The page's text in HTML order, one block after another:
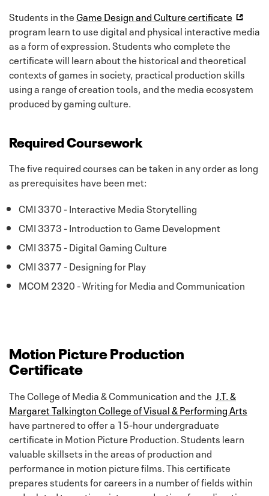
Students in theGame Design and Culture certificate
program learn to use digital and physical interactive media
as a form of expression. Students who complete the
certificate will learn about the historical and theoretical
contexts of games in society, practical production skills
using a range of creation tools, and the media ecosystem
produced by gaming culture.
Required Coursework
The five required courses can be taken in any order as long
as prerequisites have been met:
CMI 3370 - Interactive Media Storytelling
CMI 3373 - Introduction to Game Development
CMI 3375 - Digital Gaming Culture
CMI 3377 - Designing for Play
MCOM 2320 - Writing for Media and Communication
Motion Picture Production
Certificate
The College of Media & Communication and the J.T. &
Margaret Talkington College of Visual & Performing Arts
have partnered to offer a 15-hour undergraduate
certificate in Motion Picture Production. Students learn
valuable skillsets in the areas of production and
performance in motion picture films. This certificate
prepares students for careers in a number of fields within